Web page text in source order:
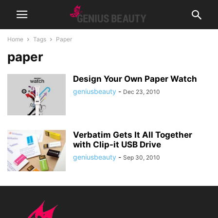
Home Tags Paper
paper
Design Your Own Paper Watch
geniusbeauty - Dec 23, 2010
Verbatim Gets It All Together
with Clip-it USB Drive
geniusbeauty - Sep 30, 2010